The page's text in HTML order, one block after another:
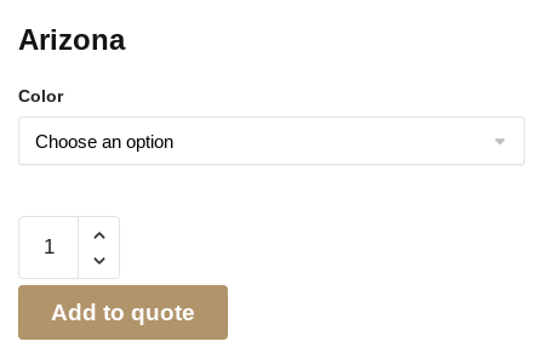
Arizona
Color
Add to quote